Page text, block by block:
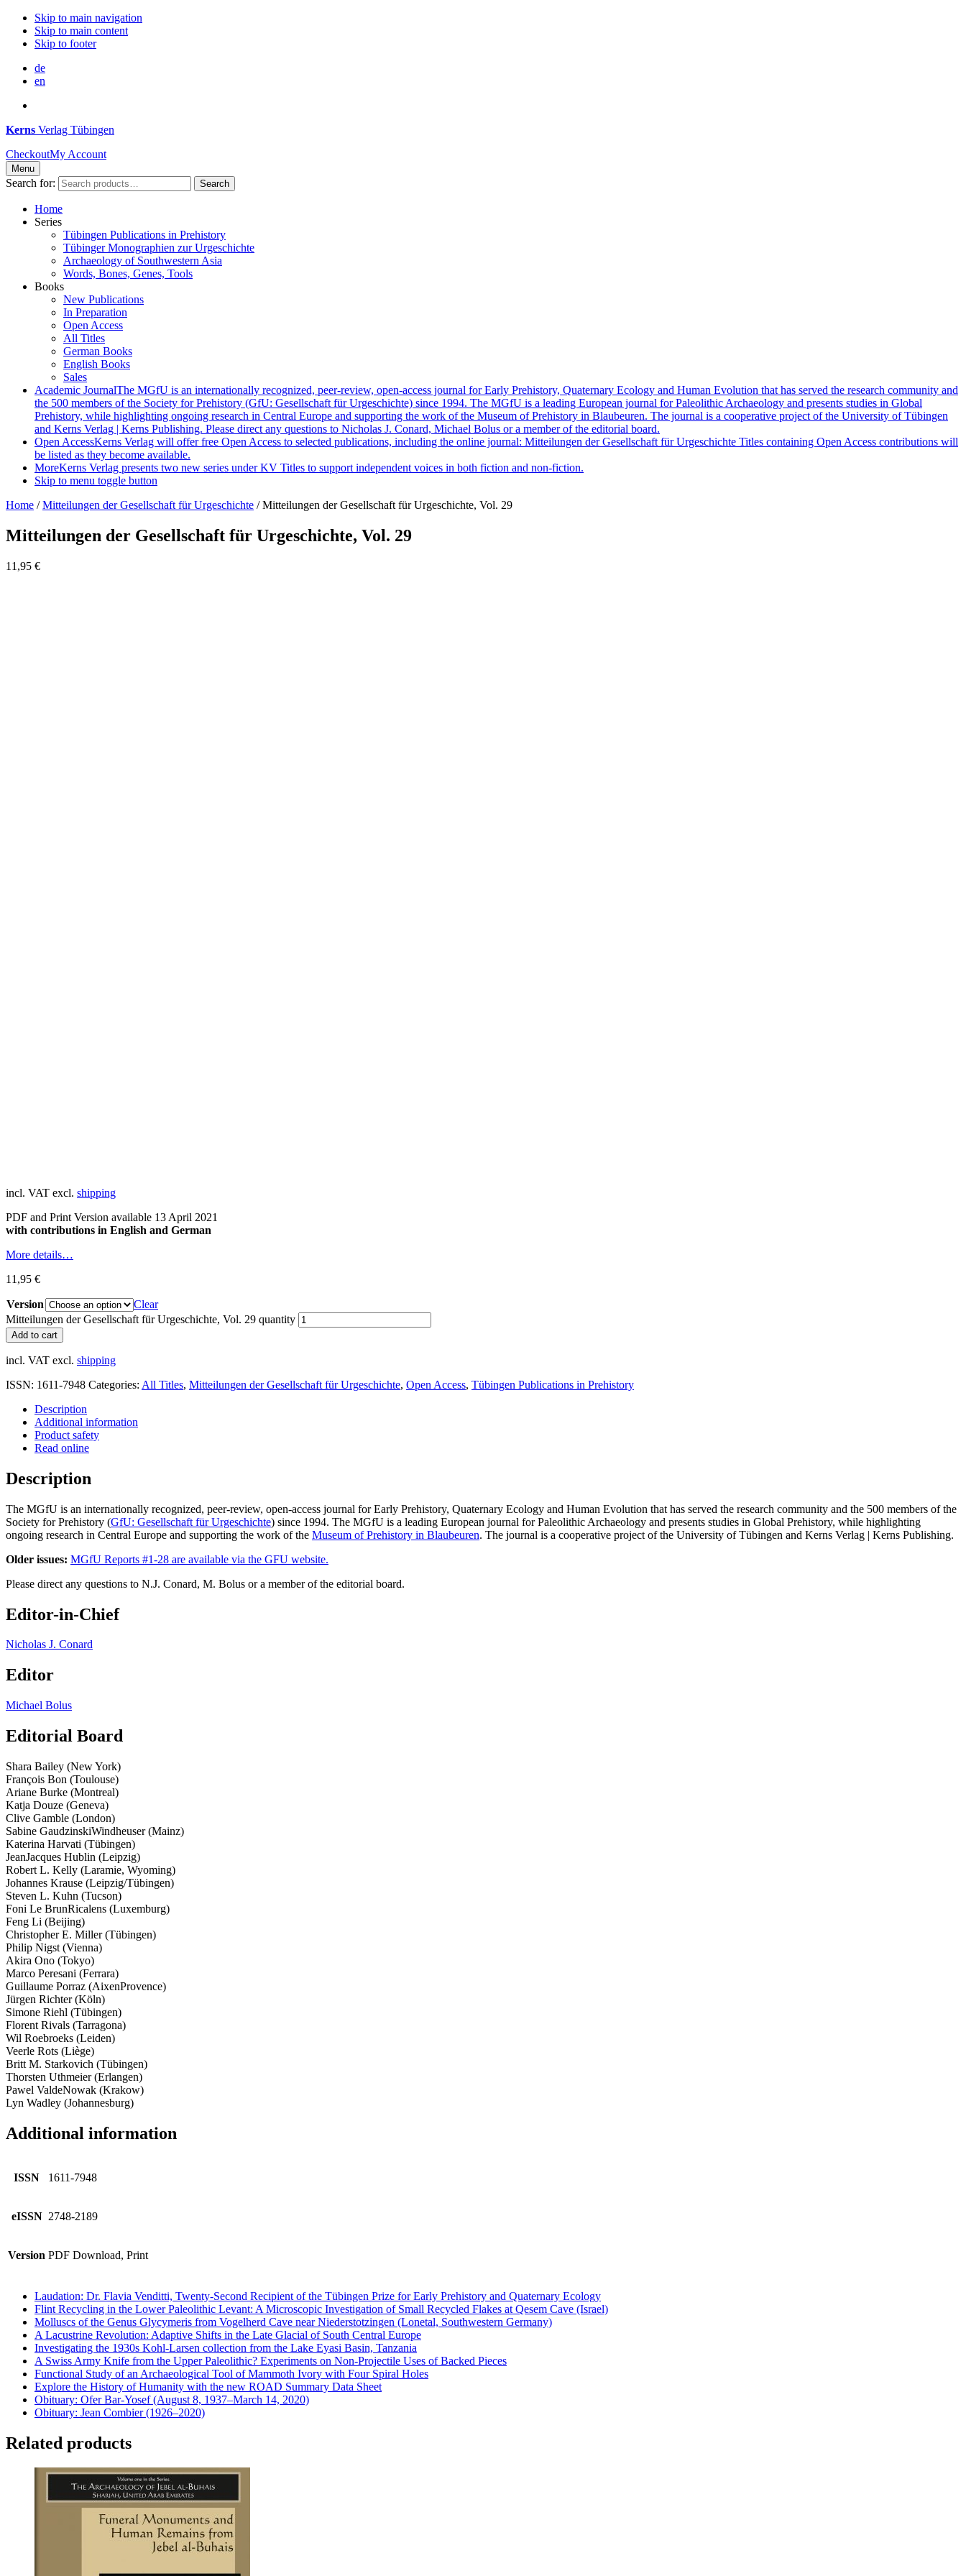
Skip to main navigation
Skip to main content
Skip to footer
de
en
Kerns Verlag Tübingen
CheckoutMy Account
Menu
Search for: Search
Home
Series
Tübingen Publications in Prehistory
Tübinger Monographien zur Urgeschichte
Archaeology of Southwestern Asia
Words, Bones, Genes, Tools
Books
New Publications
In Preparation
Open Access
All Titles
German Books
English Books
Sales
Academic JournalThe MGfU is an internationally recognized, peer-review, open-access journal for Early Prehistory, Quaternary Ecology and Human Evolution that has served the research community and
the 500 members of the Society for Prehistory (GfU: Gesellschaft für Urgeschichte) since 1994. The MGfU is a leading European journal for Paleolithic Archaeology and presents studies in Global
Prehistory, while highlighting ongoing research in Central Europe and supporting the work of the Museum of Prehistory in Blaubeuren. The journal is a cooperative project of the University of Tübingen
and Kerns Verlag | Kerns Publishing. Please direct any questions to Nicholas J. Conard, Michael Bolus or a member of the editorial board.
Open AccessKerns Verlag will offer free Open Access to selected publications, including the online journal: Mitteilungen der Gesellschaft für Urgeschichte Titles containing Open Access contributions will
be listed as they become available.
MoreKerns Verlag presents two new series under KV Titles to support independent voices in both fiction and non-fiction.
Skip to menu toggle button
Home /Mitteilungen der Gesellschaft für Urgeschichte /Mitteilungen der Gesellschaft für Urgeschichte, Vol. 29
Mitteilungen der Gesellschaft für Urgeschichte, Vol. 29
11,95 €
incl. VAT excl. shipping
PDF and Print Version available 13 April 2021
with contributions in English and German
More details…
11,95 €
Version
Clear
Mitteilungen der Gesellschaft für Urgeschichte, Vol. 29 quantity
Add to cart
incl. VAT excl. shipping
ISSN: 1611-7948 Categories: All Titles, Mitteilungen der Gesellschaft für Urgeschichte, Open Access, Tübingen Publications in Prehistory
Description
Additional information
Product safety
Read online
Description
The MGfU is an internationally recognized, peer-review, open-access journal for Early Prehistory, Quaternary Ecology and Human Evolution that has served the research community and the 500 members of the
Society for Prehistory (GfU: Gesellschaft für Urgeschichte) since 1994. The MGfU is a leading European journal for Paleolithic Archaeology and presents studies in Global Prehistory, while highlighting
ongoing research in Central Europe and supporting the work of the Museum of Prehistory in Blaubeuren. The journal is a cooperative project of the University of Tübingen and Kerns Verlag | Kerns Publishing.
Older issues: MGfU Reports #1-28 are available via the GFU website.
Please direct any questions to N.J. Conard, M. Bolus or a member of the editorial board.
Editor-in-Chief
Nicholas J. Conard
Editor
Michael Bolus
Editorial Board
Shara Bailey (New York)
François Bon (Toulouse)
Ariane Burke (Montreal)
Katja Douze (Geneva)
Clive Gamble (London)
Sabine Gaudzinski­Windheuser (Mainz)
Katerina Harvati (Tübingen)
Jean­Jacques Hublin (Leipzig)
Robert L. Kelly (Laramie, Wyoming)
Johannes Krause (Leipzig/Tübingen)
Steven L. Kuhn (Tucson)
Foni Le Brun­Ricalens (Luxemburg)
Feng Li (Beijing)
Christopher E. Miller (Tübingen)
Philip Nigst (Vienna)
Akira Ono (Tokyo)
Marco Peresani (Ferrara)
Guillaume Porraz (Aix­en­Provence)
Jürgen Richter (Köln)
Simone Riehl (Tübingen)
Florent Rivals (Tarragona)
Wil Roebroeks (Leiden)
Veerle Rots (Liège)
Britt M. Starkovich (Tübingen)
Thorsten Uthmeier (Erlangen)
Pawel Valde­Nowak (Krakow)
Lyn Wadley (Johannesburg)
Additional information
ISSN 1611-7948
eISSN 2748-2189
Version PDF Download, Print
Laudation: Dr. Flavia Venditti, Twenty-Second Recipient of the Tübingen Prize for Early Prehistory and Quaternary Ecology
Flint Recycling in the Lower Paleolithic Levant: A Microscopic Investigation of Small Recycled Flakes at Qesem Cave (Israel)
Molluscs of the Genus Glycymeris from Vogelherd Cave near Niederstotzingen (Lonetal, Southwestern Germany)
A Lacustrine Revolution: Adaptive Shifts in the Late Glacial of South Central Europe
Investigating the 1930s Kohl-Larsen collection from the Lake Eyasi Basin, Tanzania
A Swiss Army Knife from the Upper Paleolithic? Experiments on Non-Projectile Uses of Backed Pieces
Functional Study of an Archaeological Tool of Mammoth Ivory with Four Spiral Holes
Explore the History of Humanity with the new ROAD Summary Data Sheet
Obituary: Ofer Bar-Yosef (August 8, 1937–March 14, 2020)
Obituary: Jean Combier (1926–2020)
Related products